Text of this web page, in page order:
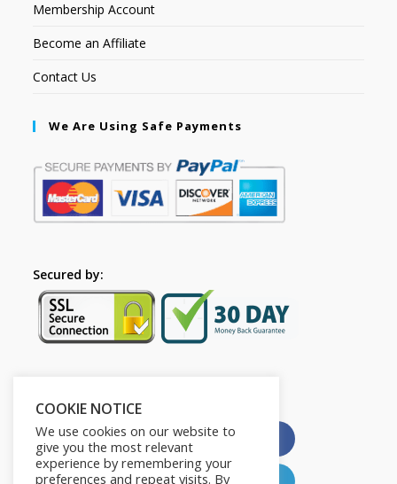
Membership Account
Become an Affiliate
Contact Us
We Are Using Safe Payments
Secured by:
X Facebook
COOKIE NOTICE
We use cookies on our website to
give you the most relevant
experience by remembering your
preferences and repeat visits. By